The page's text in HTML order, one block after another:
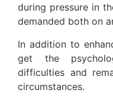
during pressure in
demanded both on
In addition to
get the
difficulties and
circumstances.